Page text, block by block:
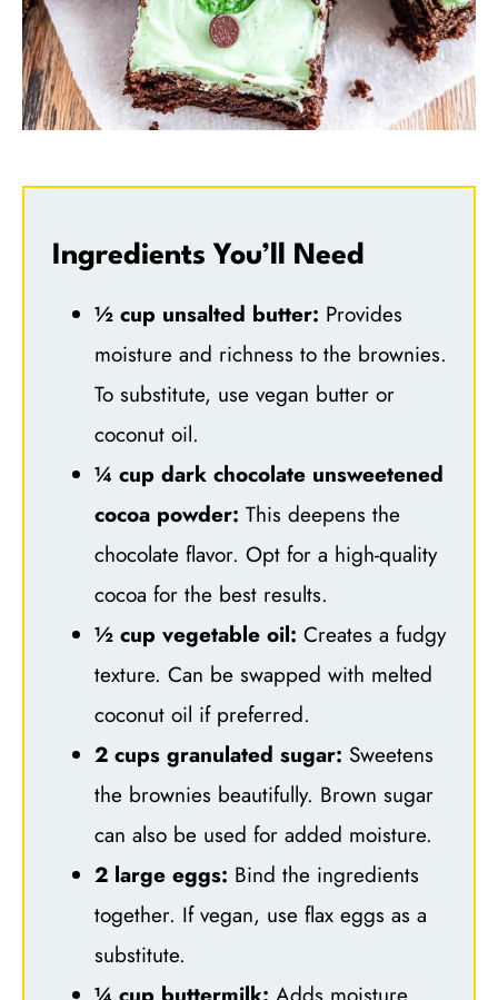
Ingredients You’ll Need
½ cup unsalted butter: Provides
moisture and richness to the brownies.
To substitute, use vegan butter or
coconut oil.
¼ cup dark chocolate unsweetened
cocoa powder: This deepens the
chocolate flavor. Opt for a high-quality
cocoa for the best results.
½ cup vegetable oil: Creates a fudgy
texture. Can be swapped with melted
coconut oil if preferred.
2 cups granulated sugar: Sweetens
the brownies beautifully. Brown sugar
can also be used for added moisture.
2 large eggs: Bind the ingredients
together. If vegan, use flax eggs as a
substitute.